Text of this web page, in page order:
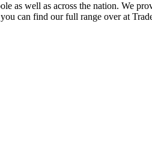
as well as across the nation. We
can find our full range over at